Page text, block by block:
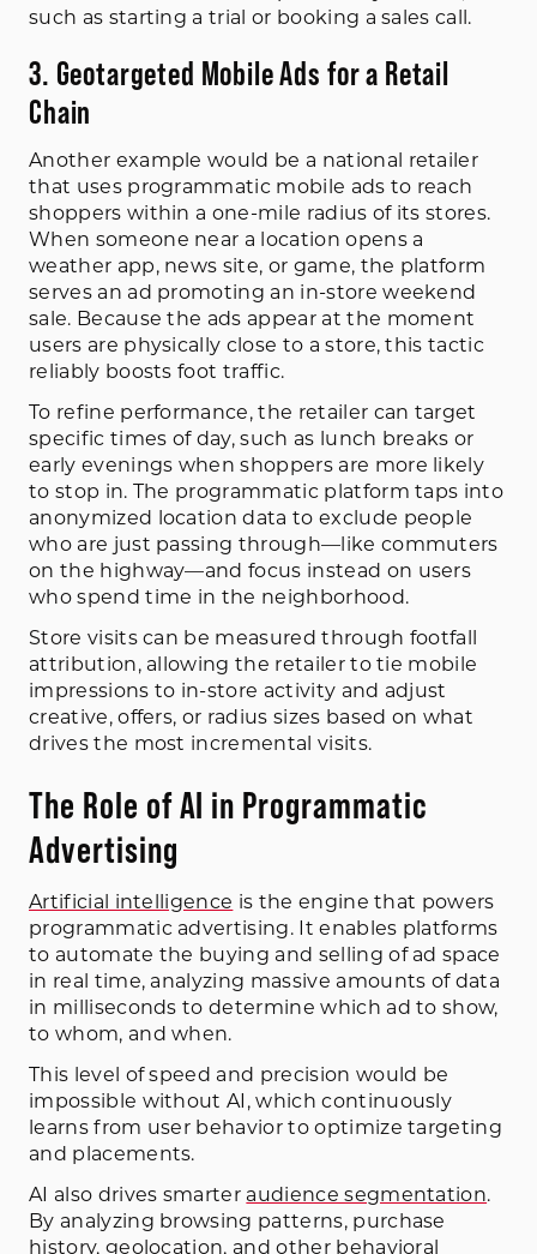
such as starting a trial or booking a sales call.
3. Geotargeted Mobile Ads for a Retail
Chain
Another example would be a national retailer
that uses programmatic mobile ads to reach
shoppers within a one-mile radius of its stores.
When someone near a location opens a
weather app, news site, or game, the platform
serves an ad promoting an in-store weekend
sale. Because the ads appear at the moment
users are physically close to a store, this tactic
reliably boosts foot traffic.
To refine performance, the retailer can target
specific times of day, such as lunch breaks or
early evenings when shoppers are more likely
to stop in. The programmatic platform taps into
anonymized location data to exclude people
who are just passing through—like commuters
on the highway—and focus instead on users
who spend time in the neighborhood.
Store visits can be measured through footfall
attribution, allowing the retailer to tie mobile
impressions to in-store activity and adjust
creative, offers, or radius sizes based on what
drives the most incremental visits.
The Role of AI in Programmatic
Advertising
Artificial intelligence is the engine that powers
programmatic advertising. It enables platforms
to automate the buying and selling of ad space
in real time, analyzing massive amounts of data
in milliseconds to determine which ad to show,
to whom, and when.
This level of speed and precision would be
impossible without AI, which continuously
learns from user behavior to optimize targeting
and placements.
AI also drives smarter audience segmentation.
By analyzing browsing patterns, purchase
history, geolocation, and other behavioral